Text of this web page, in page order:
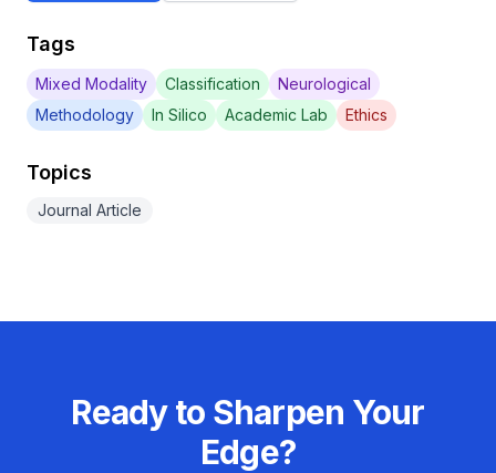
Tags
Mixed Modality Classification
Neurological
Methodology
In Silico Academic Lab Ethics
Topics
Journal Article
Ready to Sharpen Your
Edge?